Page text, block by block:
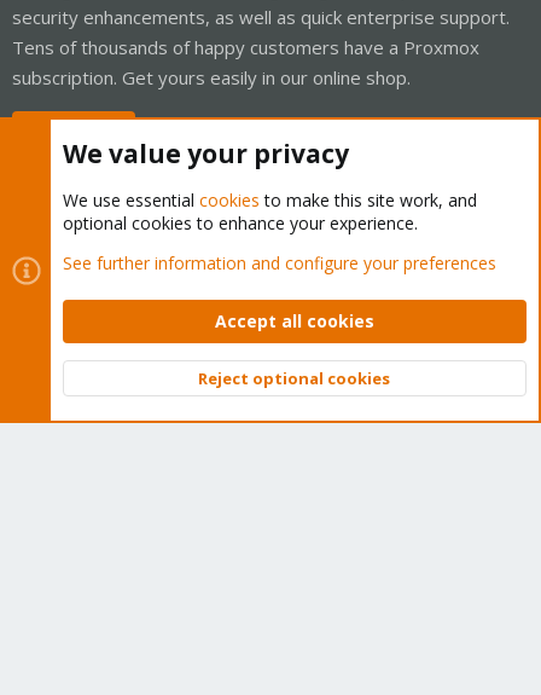
security enhancements, as well as quick enterprise support.
Tens of thousands of happy customers have a Proxmox
subscription. Get yours easily in our online shop.
Cookies
Proxmox Support Forum - Light Mode
Contact us
Terms and rules Privacy policy Help Home
Community platform by XenForo © 2010-2026 XenForo Ltd.
Top
We value your privacy
We use essential cookies to make this site work, and
optional cookies to enhance your experience.
See further information and configure your preferences
Accept all cookies
Reject optional cookies